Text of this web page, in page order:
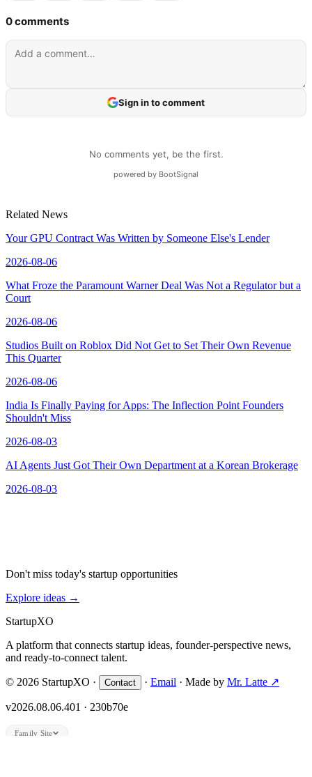
Related News
Your GPU Contract Was Written by Someone Else's Lender
2026-08-06
What Froze the Paramount Warner Deal Was Not a Regulator but a
Court
2026-08-06
Studios Built on Roblox Did Not Get to Set Their Own Revenue
This Quarter
2026-08-06
India Is Finally Paying for Apps: The Inflection Point Founders
Shouldn't Miss
2026-08-03
AI Agents Just Got Their Own Department at a Korean Brokerage
2026-08-03
Don't miss today's startup opportunities
Explore ideas →
StartupXO
A platform that connects startup ideas, founder-perspective news,
and ready-to-connect talent.
© 2026 StartupXO · Contact · Email · Made by Mr. Latte ↗
v2026.08.06.401 · 230b70e
Family Site